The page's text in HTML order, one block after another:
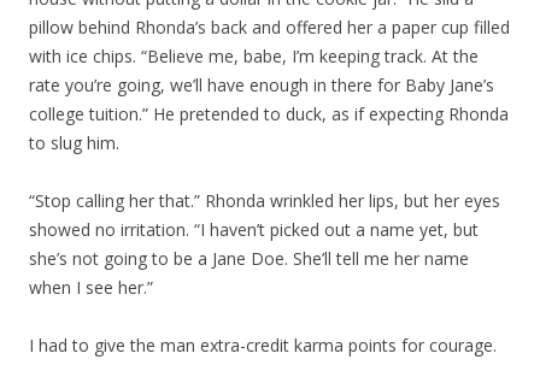
pillow behind Rhonda’s back and offered her a paper cup filled
with ice chips. “Believe me, babe, I’m keeping track. At the
rate you’re going, we’ll have enough in there for Baby Jane’s
college tuition.” He pretended to duck, as if expecting Rhonda
to slug him.
“Stop calling her that.” Rhonda wrinkled her lips, but her eyes
showed no irritation. “I haven’t picked out a name yet, but
she’s not going to be a Jane Doe. She’ll tell me her name
when I see her.”
I had to give the man extra-credit karma points for courage.